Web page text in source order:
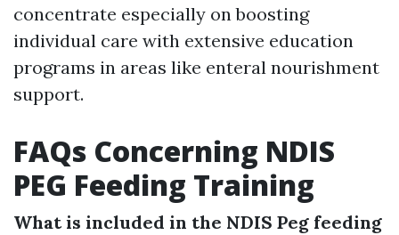
concentrate especially on boosting
individual care with extensive education
programs in areas like enteral nourishment
support.
FAQs Concerning NDIS
PEG Feeding Training
What is included in the NDIS Peg feeding